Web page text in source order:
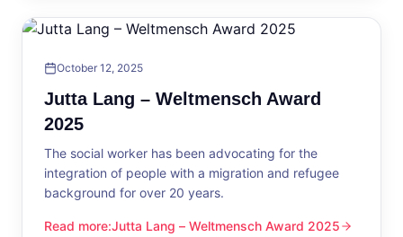
October 12, 2025
Jutta Lang – Weltmensch Award
2025
The social worker has been advocating for the
integration of people with a migration and refugee
background for over 20 years.
Read more:
Jutta Lang – Weltmensch Award 2025
Jutta Lang – Weltmensch Award 2025